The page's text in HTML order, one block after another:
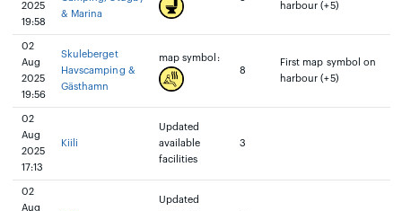
2025
19:58
& Marina
harbour (+5)
02
Aug
2025
19:56
Skuleberget
Havscamping &
Gästhamn
map symbol:
8
First map symbol on
harbour (+5)
02
Aug
2025
17:13
Kiili
Updated
available
facilities
3
02
Aug
Updated